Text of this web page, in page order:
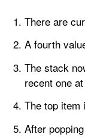
There are
A fourth
The stack
recent one
The top item
After